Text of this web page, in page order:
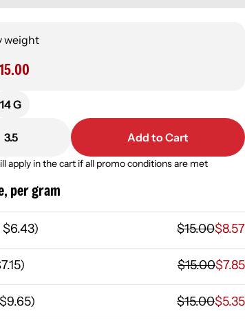
weight
14 G
3.5 Add to Cart
apply in the cart if all promo conditions are met
per gram
$6.43) $15.00$8.57
) $15.00$7.85
$9.65) $15.00$5.35